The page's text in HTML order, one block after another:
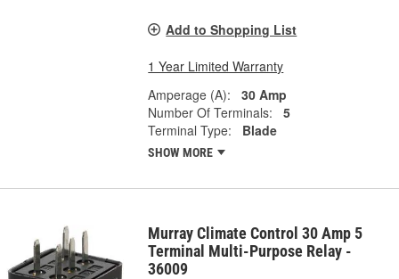
Add to Shopping List
1 Year Limited Warranty
Amperage (A):
30 Amp
Number Of Terminals:
5
Terminal Type:
Blade
SHOW MORE
Murray Climate Control 30 Amp 5
Terminal Multi-Purpose Relay -
36009